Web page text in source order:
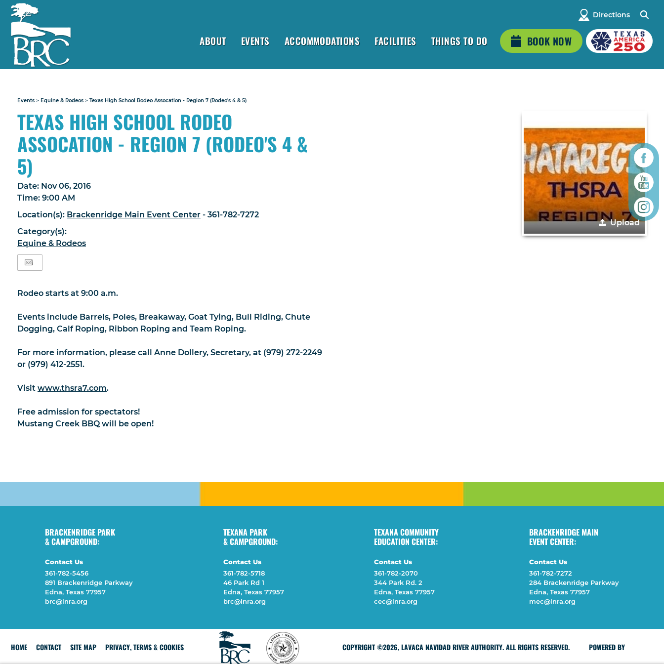
Directions
ABOUT EVENTS ACCOMMODATIONS FACILITIES THINGS TO DO BOOK NOW
Events > Equine & Rodeos > Texas High School Rodeo Assocation - Region 7 (Rodeo's 4 & 5)
TEXAS HIGH SCHOOL RODEO
ASSOCATION - REGION 7 (RODEO'S 4 &
5)
Date: Nov 06, 2016
Time: 9:00 AM
Location(s): Brackenridge Main Event Center - 361-782-7272
Category(s):
Equine & Rodeos
Rodeo starts at 9:00 a.m.
Events include Barrels, Poles, Breakaway, Goat Tying, Bull Riding, Chute
Dogging, Calf Roping, Ribbon Roping and Team Roping.
For more information, please call Anne Dollery, Secretary, at (979) 272-2249
or (979) 412-2551.
Visit www.thsra7.com.
Free admission for spectators!
Mustang Creek BBQ will be open!
Upload
BRACKENRIDGE PARK
& CAMPGROUND:
Contact Us
361-782-5456
891 Brackenridge Parkway
Edna, Texas 77957
brc@lnra.org
TEXANA PARK
& CAMPGROUND:
Contact Us
361-782-5718
46 Park Rd 1
Edna, Texas 77957
brc@lnra.org
TEXANA COMMUNITY
EDUCATION CENTER:
Contact Us
361-782-2070
344 Park Rd. 2
Edna, Texas 77957
cec@lnra.org
BRACKENRIDGE MAIN
EVENT CENTER:
Contact Us
361-782-7272
284 Brackenridge Parkway
Edna, Texas 77957
mec@lnra.org
HOME CONTACT SITE MAP PRIVACY, TERMS & COOKIES COPYRIGHT ©2026, LAVACA NAVIDAD RIVER AUTHORITY. ALL RIGHTS RESERVED. POWERED BY